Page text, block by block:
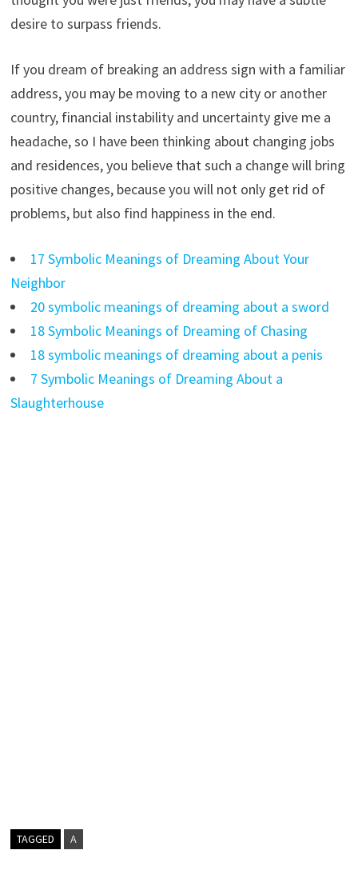
desire to surpass friends.
If you dream of breaking an address sign with a familiar
address, you may be moving to a new city or another
country, financial instability and uncertainty give me a
headache, so I have been thinking about changing jobs
and residences, you believe that such a change will bring
positive changes, because you will not only get rid of
problems, but also find happiness in the end.
17 Symbolic Meanings of Dreaming About Your
Neighbor
20 symbolic meanings of dreaming about a sword
18 Symbolic Meanings of Dreaming of Chasing
18 symbolic meanings of dreaming about a penis
7 Symbolic Meanings of Dreaming About a
Slaughterhouse
TAGGED A